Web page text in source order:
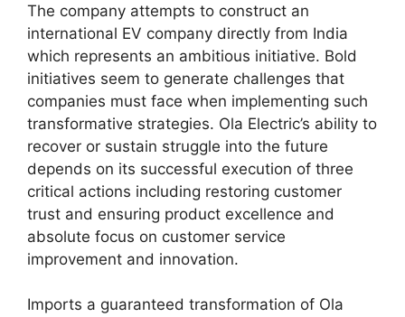
The company attempts to construct an
international EV company directly from India
which represents an ambitious initiative. Bold
initiatives seem to generate challenges that
companies must face when implementing such
transformative strategies. Ola Electric’s ability to
recover or sustain struggle into the future
depends on its successful execution of three
critical actions including restoring customer
trust and ensuring product excellence and
absolute focus on customer service
improvement and innovation.
Imports a guaranteed transformation of Ola